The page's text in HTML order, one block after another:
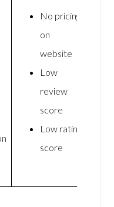
No pricing
on
website
Low
review
score
Low rating
score